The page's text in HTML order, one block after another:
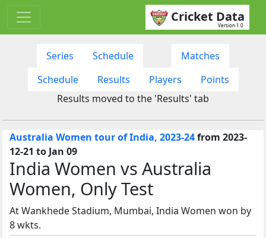
Cricket Data
Version 1.0
Series Schedule
Matches
Schedule
Results Players
Points
Results moved to the 'Results' tab
Australia Women tour of India, 2023-24from 2023-
12-21 to Jan 09
India Women vs Australia
Women, Only Test
At Wankhede Stadium, Mumbai, India Women won by
8 wkts.